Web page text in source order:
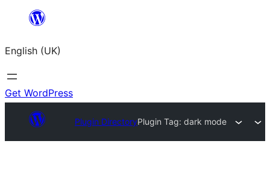
content
English (UK)
Get WordPress
Plugin DirectoryPlugin Tag: dark mode